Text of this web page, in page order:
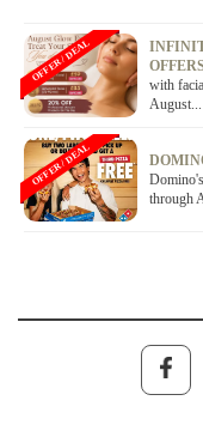
OFFERS
with
August...
OFFER / DEAL
through
OFFER / DEAL